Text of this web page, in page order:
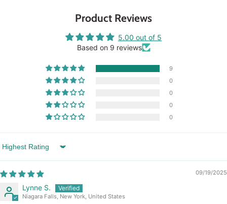
Product Reviews
5.00 out of 5
Based on 9 reviews
9
0
0
0
0
Sort by
09/19/2025
Lynne S.
Niagara Falls, New York, United States